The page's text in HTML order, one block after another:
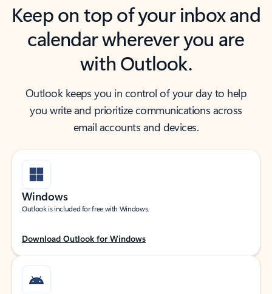
Keep on top of your inbox and
calendar wherever you are
with Outlook.
Outlook keeps you in control of your day to help
you write and prioritize communications across
email accounts and devices.
Windows
Outlook is included for free with Windows.
Download Outlook for Windows